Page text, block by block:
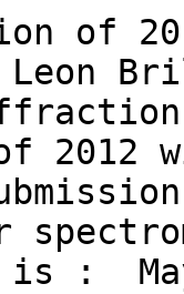
of
is :